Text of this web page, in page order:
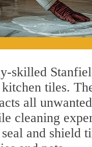
skilled
tiles.
all
cleaning
and shield